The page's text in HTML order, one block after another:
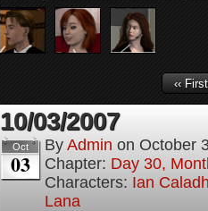
‹‹ First
10/03/2007
Oct
03
By Admin on October
Chapter: Day 30,
Characters: Ian
Lana